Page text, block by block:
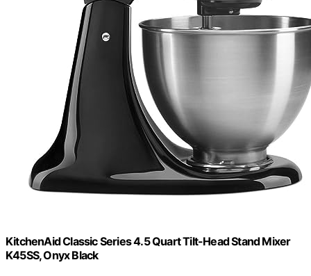
KitchenAid Classic Series 4.5 Quart Tilt-Head Stand Mixer
K45SS, Onyx Black